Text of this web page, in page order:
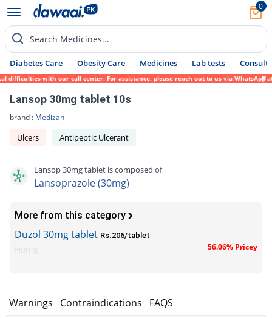
0
Search Medicines...
Diabetes Care Obesity Care Medicines Lab tests Consult
with our call center. For assistance, please reach out to us via WhatsApp at
Lansop 30mg tablet 10s
brand : Medizan
Ulcers Antipeptic Ulcerant
Lansop 30mg tablet is composed of
Lansoprazole (30mg)
More from this category
Duzol 30mg tablet Rs.206/tablet
56.06% Pricey
Warnings Contraindications FAQS